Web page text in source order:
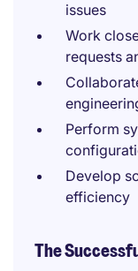
issues
Work
requests
Perform
Develop
efficiency
The